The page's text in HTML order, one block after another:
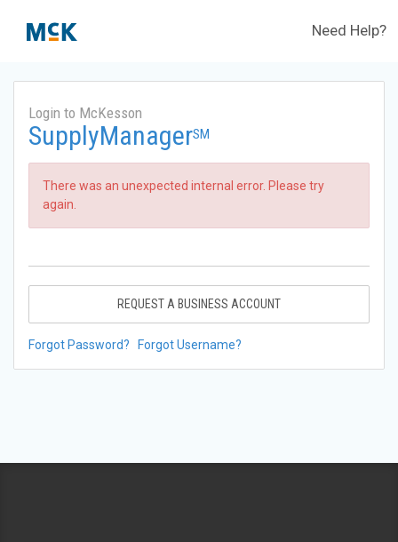
Need Help?
Login to McKesson
SupplyManagerSM
There was an unexpected internal error. Please try
again.
REQUEST A BUSINESS ACCOUNT
Forgot Password? Forgot Username?